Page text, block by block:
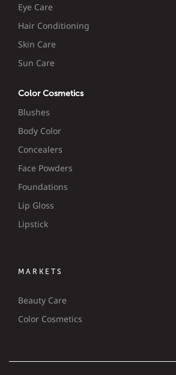
Eye Care
Hair Conditioning
Skin Care
Sun Care
Color Cosmetics
Blushes
Body Color
Concealers
Face Powders
Foundations
Lip Gloss
Lipstick
MARKETS
Beauty Care
Color Cosmetics